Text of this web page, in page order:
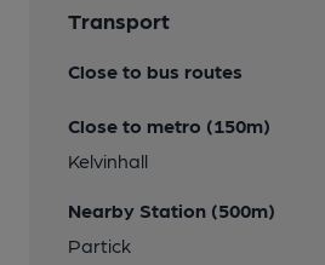
Transport
Close to bus routes
Close to metro (150m)
Kelvinhall
Nearby Station (500m)
Partick